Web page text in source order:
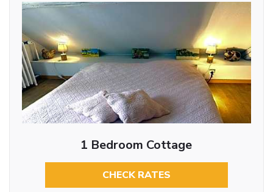
1 Bedroom Cottage
CHECK RATES